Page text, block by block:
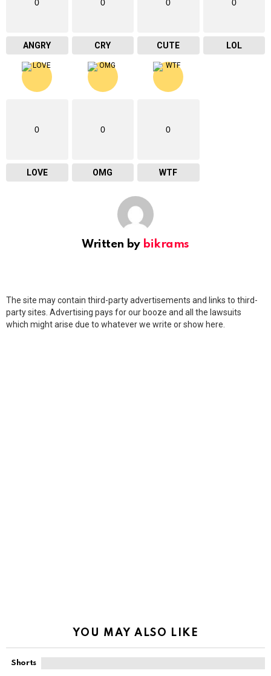
0
ANGRY
0
CRY
0
CUTE
0
LOL
0
LOVE
0
OMG
0
WTF
Written by bikrams
The site may contain third-party advertisements and links to third-
party sites. Advertising pays for our booze and all the lawsuits
which might arise due to whatever we write or show here.
YOU MAY ALSO LIKE
Shorts